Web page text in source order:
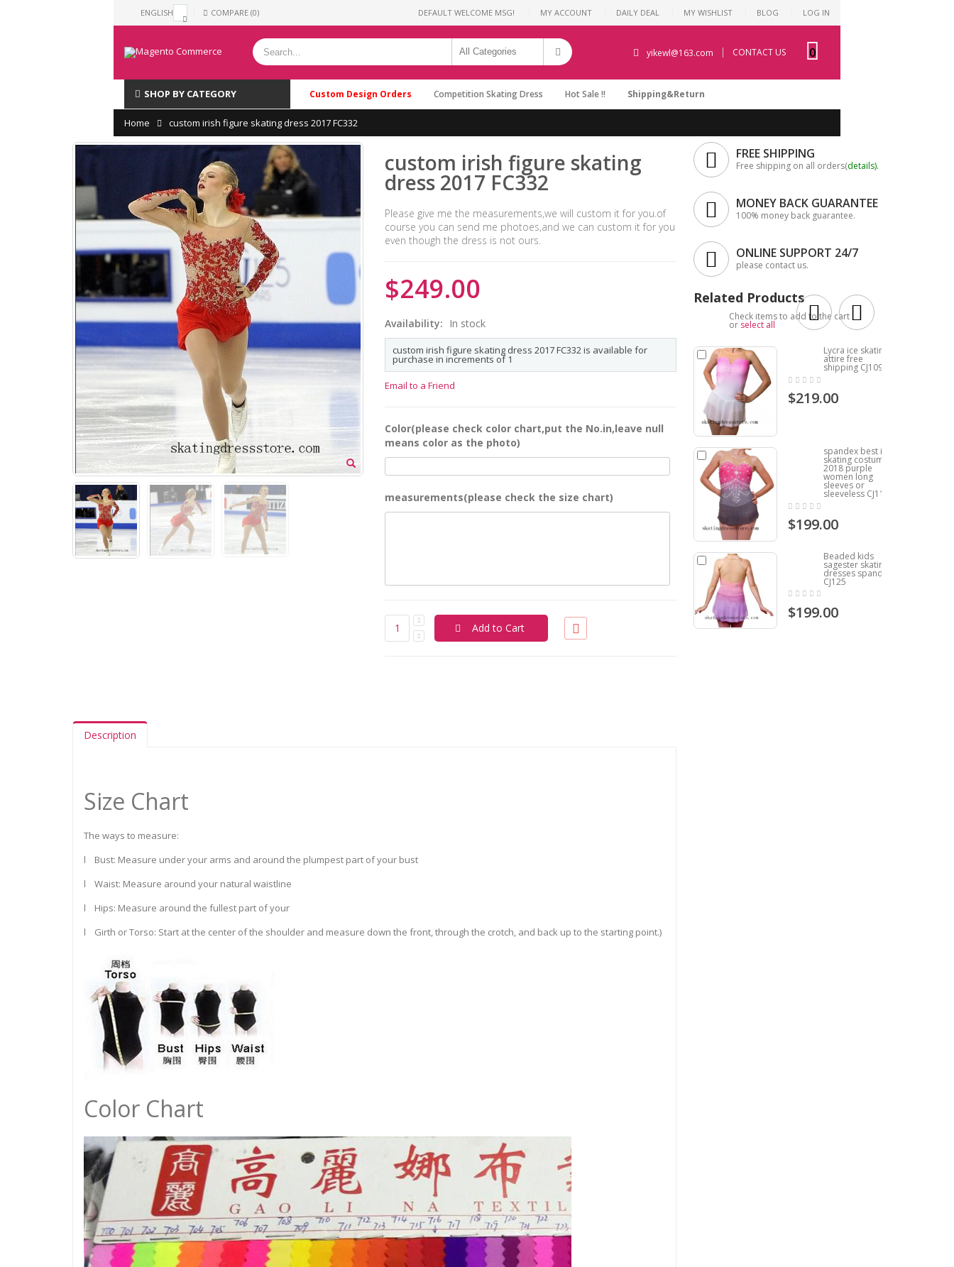
ENGLISH COMPARE (0) MY ACCOUNT DAILY DEAL MY WISHLIST BLOG LOG IN
DEFAULT WELCOME MSG!
yikewl@163.com CONTACT US 0
SHOP BY CATEGORY Custom Design Orders Competition Skating Dress Hot Sale !! Shipping&Return
Home custom irish figure skating dress 2017 FC332
custom irish figure skating
dress 2017 FC332
Please give me the measurements,we will custom it for you.of
course you can send me photoes,and we can custom it for you
even though the dress is not ours.
$249.00
Availability: In stock
custom irish figure skating dress 2017 FC332 is available for
purchase in increments of 1
Email to a Friend
Color(please check color chart,put the No.in,leave null
means color as the photo)
measurements(please check the size chart)
Add to Cart
Description
Size Chart
The ways to measure:
l Bust: Measure under your arms and around the plumpest part of your bust
l Waist: Measure around your natural waistline
l Hips: Measure around the fullest part of your
l Girth or Torso: Start at the center of the shoulder and measure down the front, through the crotch, and back up to the starting point.)
Color Chart
FREE SHIPPING
Free shipping on all orders(details).
MONEY BACK GUARANTEE
100% money back guarantee.
ONLINE SUPPORT 24/7
please contact us.
Related Products
Check items to add to the cart
or select all
Lycra ice skating
attire free
shipping CJ109
$219.00
spandex best ice
skating costumes
2018 purple
women long
sleeves or
sleeveless CJ119
$199.00
Beaded kids
sagester skating
dresses spandex
CJ125
$199.00